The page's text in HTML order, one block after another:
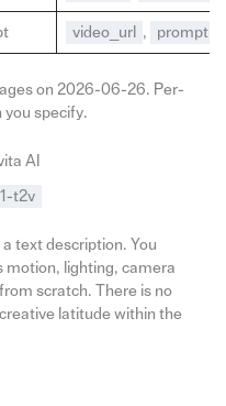
video_url , prompt
on 2026-06-26. Per-
you specify.
AI
t2v
text description. You
motion, lighting, camera
scratch. There is no
latitude within the